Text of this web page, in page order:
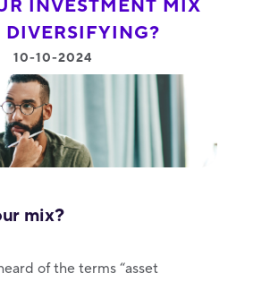
INVESTMENT MIX
DIVERSIFYING?
10-10-2024
mix?
of the terms “asset